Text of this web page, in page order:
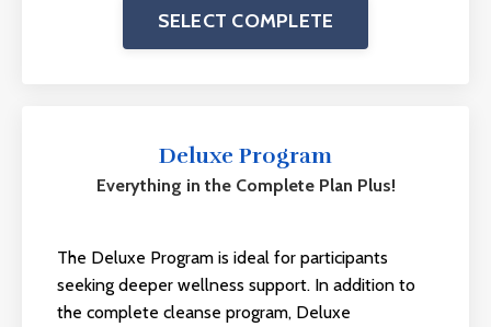
SELECT COMPLETE
Deluxe Program
Everything in the Complete Plan Plus!
The Deluxe Program is ideal for participants
seeking deeper wellness support. In addition to
the complete cleanse program, Deluxe